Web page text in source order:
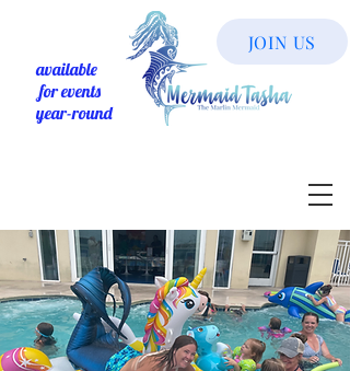
available
for events
year-round
JOIN US